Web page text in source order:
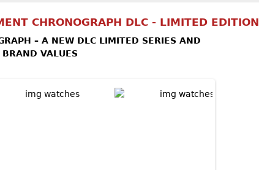
CHRONOGRAPH DLC - LIMITED EDITION
– A NEW DLC LIMITED SERIES AND
VALUES